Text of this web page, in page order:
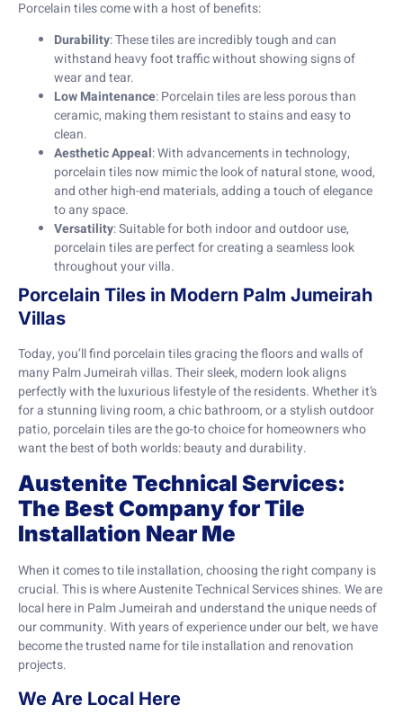
Porcelain tiles come with a host of benefits:
Durability: These tiles are incredibly tough and can
withstand heavy foot traffic without showing signs of
wear and tear.
Low Maintenance: Porcelain tiles are less porous than
ceramic, making them resistant to stains and easy to
clean.
Aesthetic Appeal: With advancements in technology,
porcelain tiles now mimic the look of natural stone, wood,
and other high-end materials, adding a touch of elegance
to any space.
Versatility: Suitable for both indoor and outdoor use,
porcelain tiles are perfect for creating a seamless look
throughout your villa.
Porcelain Tiles in Modern Palm Jumeirah
Villas
Today, you’ll find porcelain tiles gracing the floors and walls of
many Palm Jumeirah villas. Their sleek, modern look aligns
perfectly with the luxurious lifestyle of the residents. Whether it’s
for a stunning living room, a chic bathroom, or a stylish outdoor
patio, porcelain tiles are the go-to choice for homeowners who
want the best of both worlds: beauty and durability.
Austenite Technical Services:
The Best Company for Tile
Installation Near Me
When it comes to tile installation, choosing the right company is
crucial. This is where Austenite Technical Services shines. We are
local here in Palm Jumeirah and understand the unique needs of
our community. With years of experience under our belt, we have
become the trusted name for tile installation and renovation
projects.
We Are Local Here